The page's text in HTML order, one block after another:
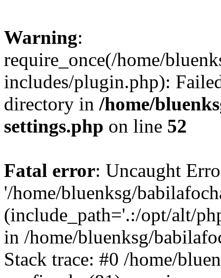
Warning:
require_once(/home/
includes/plugin.php):
directory in /home/
settings.php on line 52
Fatal error: Uncaught
'/home/bluenksg/
(include_path='.:/opt/alt/
in /home/bluenksg/
Stack trace: #0 /home/